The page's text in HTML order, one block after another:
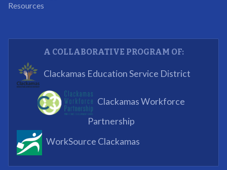
supporting a well-rounded program to ensure the
What I enjoyed most was the opportunity to mentor
and get projects completed. We appreciated being a
part of the process.
I know now that I’m capable of joining any workforce
Resources
A COLLABORATIVE PROGRAM OF:
Clackamas Education Service District
Clackamas Workforce
Partnership
WorkSource Clackamas